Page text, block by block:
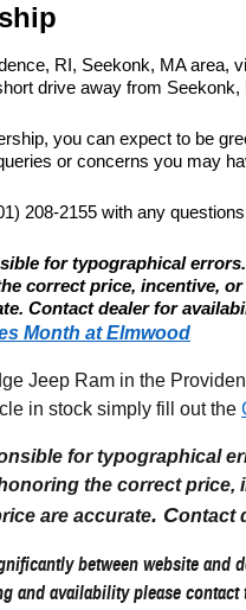
RI, Seekonk, MA
drive away from
you can expect to be
or concerns you may
208-2155 with any
for typographical
correct price, incentive,
Contact dealer for
Month at Elmwood
Jeep Ram in the
in stock simply fill out the
for typographical
the correct price,
are accurate. Contact
between website and
and availability please